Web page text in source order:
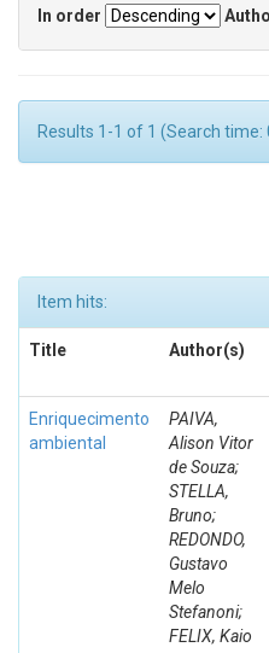
In order
Results 1-1 of 1 (Search time:
Item hits:
Title Author(s)
Enriquecimento
ambiental
PAIVA,
Alison Vitor
de Souza;
STELLA,
Bruno;
REDONDO,
Gustavo
Melo
Stefanoni;
FELIX, Kaio